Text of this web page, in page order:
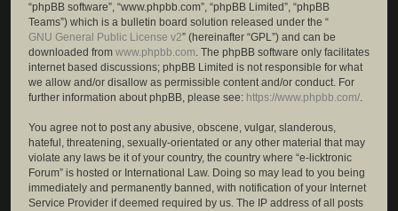
“phpBB software”, “www.phpbb.com”, “phpBB Limited”, “phpBB
Teams”) which is a bulletin board solution released under the “
GNU General Public License v2” (hereinafter “GPL”) and can be
downloaded from www.phpbb.com. The phpBB software only facilitates
internet based discussions; phpBB Limited is not responsible for what
we allow and/or disallow as permissible content and/or conduct. For
further information about phpBB, please see: https://www.phpbb.com/.
You agree not to post any abusive, obscene, vulgar, slanderous,
hateful, threatening, sexually-orientated or any other material that may
violate any laws be it of your country, the country where “e-licktronic
Forum” is hosted or International Law. Doing so may lead to you being
immediately and permanently banned, with notification of your Internet
Service Provider if deemed required by us. The IP address of all posts